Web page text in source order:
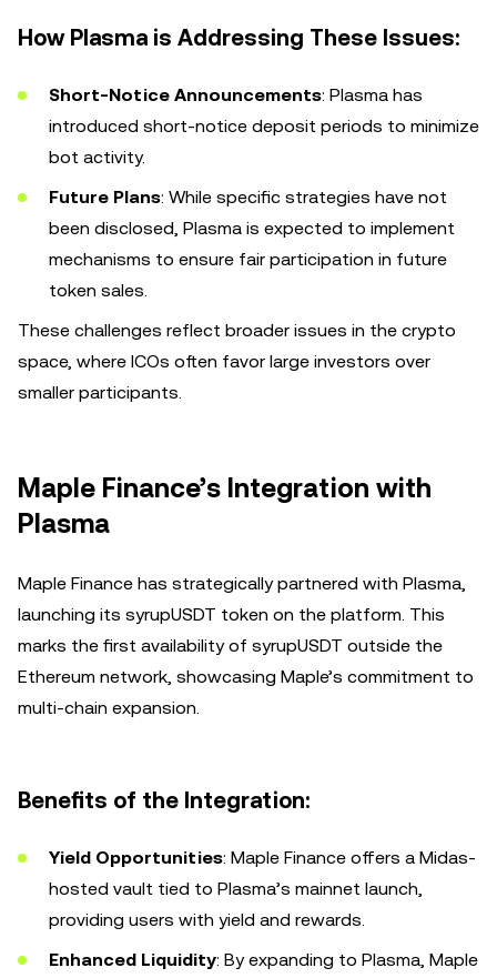
How Plasma is Addressing These Issues:
Short-Notice Announcements: Plasma has
introduced short-notice deposit periods to minimize
bot activity.
Future Plans: While specific strategies have not
been disclosed, Plasma is expected to implement
mechanisms to ensure fair participation in future
token sales.
These challenges reflect broader issues in the crypto
space, where ICOs often favor large investors over
smaller participants.
Maple Finance’s Integration with
Plasma
Maple Finance has strategically partnered with Plasma,
launching its syrupUSDT token on the platform. This
marks the first availability of syrupUSDT outside the
Ethereum network, showcasing Maple’s commitment to
multi-chain expansion.
Benefits of the Integration:
Yield Opportunities: Maple Finance offers a Midas-
hosted vault tied to Plasma’s mainnet launch,
providing users with yield and rewards.
Enhanced Liquidity: By expanding to Plasma, Maple